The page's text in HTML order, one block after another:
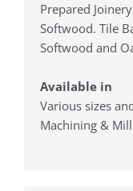
Prepared
Softwood. Tile
Softwood and
Available in
Various sizes
Machining &